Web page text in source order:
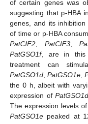
of certain genes was
suggesting that p-HBA
genes, and its
of time or p-HBA
PatCIF2
PatCIF3,
PatGSO1f, are in this
treatment can
PatGSO1d PatGSO1e
the 0 h, albeit with
expression ofPatGSO1d
The expression levels
PatGSO1e peaked at